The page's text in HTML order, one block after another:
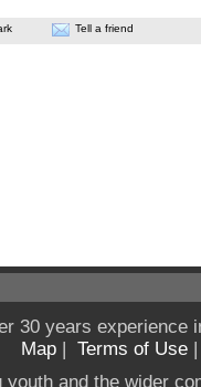
Tell a friend
30 years experience
Map | Terms of Use
and the wider